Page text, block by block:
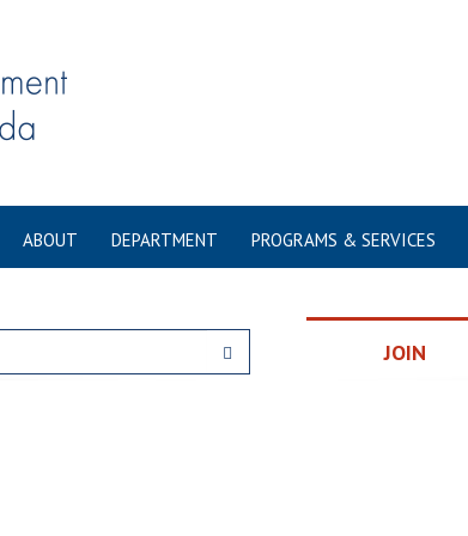
ABOUT DEPARTMENT PROGRAMS & SERVICES
JOIN